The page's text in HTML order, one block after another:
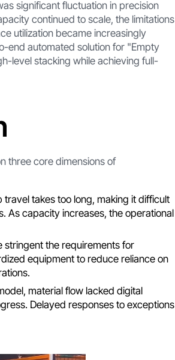
significant fluctuation in precision
continued to scale, the limitations
utilization became increasingly
end automated solution for "Empty
level stacking while achieving full-
three core dimensions of
takes too long, making it difficult
As capacity increases, the operational
stringent the requirements for
equipment to reduce reliance on
material flow lacked digital
Delayed responses to exceptions